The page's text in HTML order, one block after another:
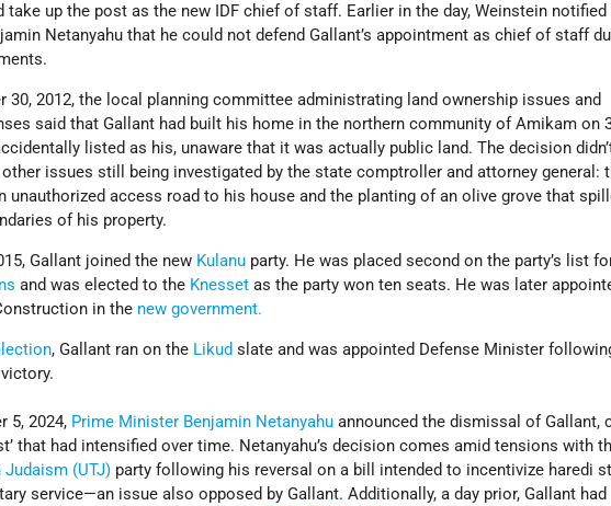
take up the post as the new IDF chief of staff. Earlier in the day, Weinstein notified
Netanyahu that he could not defend Gallant’s appointment as chief of staff
30, 2012, the local planning committee administrating land ownership issues and
said that Gallant had built his home in the northern community of Amikam on
listed as his, unaware that it was actually public land. The decision
issues still being investigated by the state comptroller and attorney general:
unauthorized access road to his house and the planting of an olive grove that
of his property.
Gallant joined the new Kulanu party. He was placed second on the party’s list
and was elected to the Knesset as the party won ten seats. He was later
in the new government.
, Gallant ran on the Likud slate and was appointed Defense Minister
victory.
5, 2024, Prime Minister Benjamin Netanyahu announced the dismissal of Gallant,
that had intensified over time. Netanyahu’s decision comes amid tensions with
Judaism (UTJ) party following his reversal on a bill intended to incentivize haredi
service—an issue also opposed by Gallant. Additionally, a day prior, Gallant had